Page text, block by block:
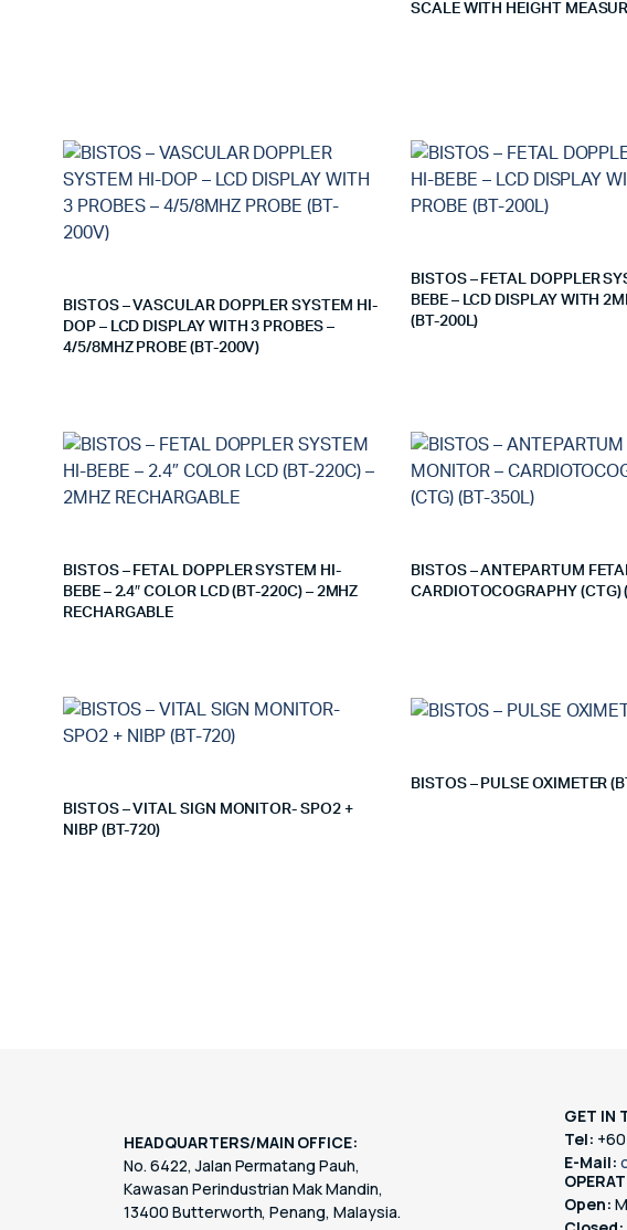
SCALE WITH HEIGHT
BISTOS – VASCULAR DOPPLER SYSTEM HI-
DOP – LCD DISPLAY WITH 3 PROBES –
4/5/8MHZ PROBE (BT-200V)
BISTOS – FETAL DOPPLER
BEBE – LCD DISPLAY WITH
(BT-200L)
BISTOS – FETAL DOPPLER SYSTEM HI-
BEBE – 2.4″ COLOR LCD (BT-220C) – 2MHZ
RECHARGABLE
BISTOS – ANTEPARTUM
CARDIOTOCOGRAPHY (CTG)
BISTOS – VITAL SIGN MONITOR- SPO2 +
NIBP (BT-720)
BISTOS – PULSE OXIMETER
HEADQUARTERS/MAIN OFFICE:
No. 6422, Jalan Permatang Pauh,
Kawasan Perindustrian Mak Mandin,
13400 Butterworth, Penang, Malaysia.
GET IN
Tel:
E-Mail:
Open: